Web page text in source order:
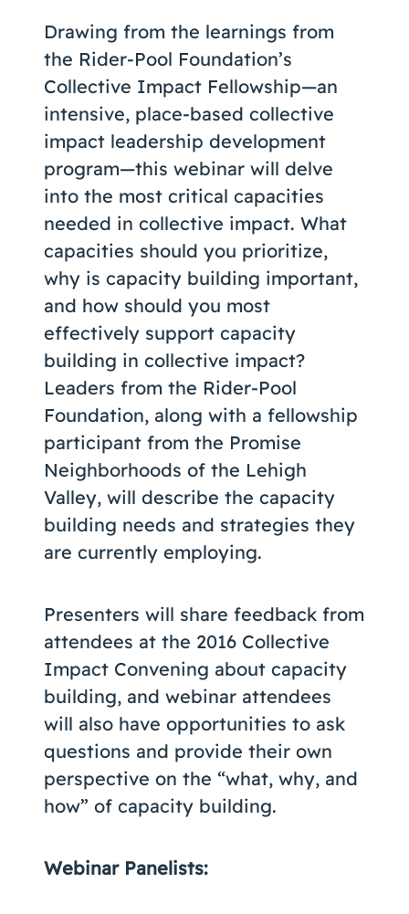
Drawing from the learnings from
the Rider-Pool Foundation’s
Collective Impact Fellowship—an
intensive, place-based collective
impact leadership development
program—this webinar will delve
into the most critical capacities
needed in collective impact. What
capacities should you prioritize,
why is capacity building important,
and how should you most
effectively support capacity
building in collective impact?
Leaders from the Rider-Pool
Foundation, along with a fellowship
participant from the Promise
Neighborhoods of the Lehigh
Valley, will describe the capacity
building needs and strategies they
are currently employing.
Presenters will share feedback from
attendees at the 2016 Collective
Impact Convening about capacity
building, and webinar attendees
will also have opportunities to ask
questions and provide their own
perspective on the “what, why, and
how” of capacity building.
Webinar Panelists: